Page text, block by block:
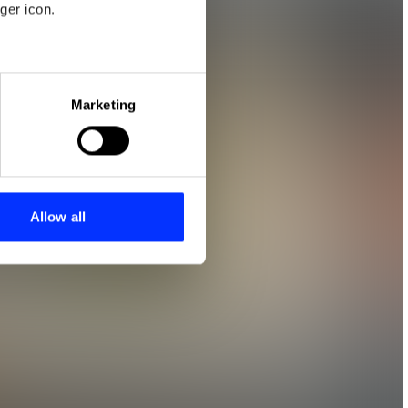
icon.
meters
who may combine it with
Marketing
Allow all